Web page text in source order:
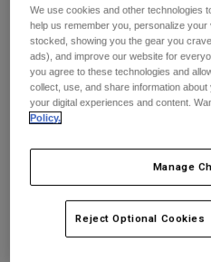
Handskar
Skydd
Tillbehör
Protections
Goggles
Strumpor
Spare parts
T-Shirts & Tops
Hoodies och pullovers
Jackor
Byxor & Shorts
Moto
Hjälmar
Jerseys
Pants
Skydd
Handskar
Goggles
Womens Checker
Produktnummer38513
Price reduced from
1.099 krto659,4 kr
We use cookies and other technologies
help us remember you, personalize
stocked, showing you the gear you
ads), and improve our website for
you agree to these technologies and
collect, use, and share information
your digital experiences and content.
Policy.
Manage
Reject Optional Cookies